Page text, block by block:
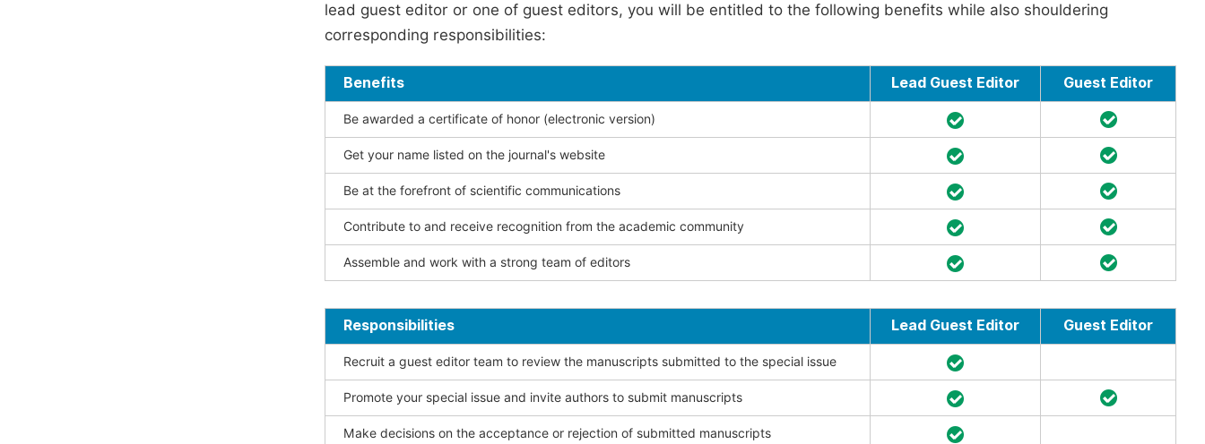
lead guest editor or one of guest editors, you will be entitled to the following benefits while also shouldering
corresponding responsibilities:
Benefits Lead Guest Editor Guest Editor
Be awarded a certificate of honor (electronic version)
Get your name listed on the journal's website
Be at the forefront of scientific communications
Contribute to and receive recognition from the academic community
Assemble and work with a strong team of editors
Responsibilities Lead Guest Editor Guest Editor
Recruit a guest editor team to review the manuscripts submitted to the special issue
Promote your special issue and invite authors to submit manuscripts
Make decisions on the acceptance or rejection of submitted manuscripts